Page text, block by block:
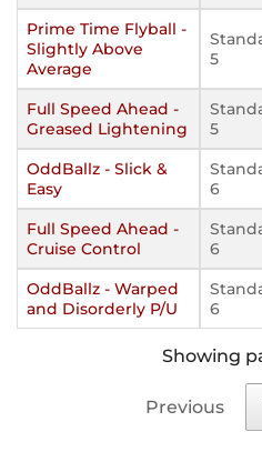
Prime Time Flyball -
Slightly Above
Average
5
Full Speed Ahead -
Greased Lightening
5
OddBallz - Slick &
Easy
6
Full Speed Ahead -
Cruise Control
6
OddBallz - Warped
and Disorderly P/U
6
Showing
Previous